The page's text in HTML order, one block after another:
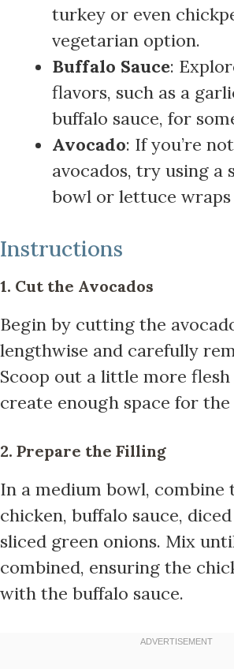
turkey or even
vegetarian option.
Buffalo Sauce:
flavors, such as a
buffalo sauce, for
Avocado: If you’re
avocados, try using a
bowl or lettuce wraps
Instructions
1. Cut the Avocados
Begin by cutting the
lengthwise and carefully
Scoop out a little more
create enough space for
2. Prepare the Filling
In a medium bowl, combine
chicken, buffalo sauce,
sliced green onions. Mix
combined, ensuring the
with the buffalo sauce.